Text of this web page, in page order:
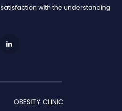
with the understanding
OBESITY CLINIC